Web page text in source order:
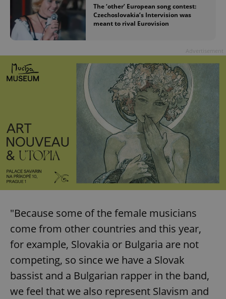
The ‘other’ European song contest:
Czechoslovakia’s Intervision was
meant to rival Eurovision
"Because some of the female musicians
come from other countries and this year,
for example, Slovakia or Bulgaria are not
competing, so since we have a Slovak
bassist and a Bulgarian rapper in the band,
we feel that we also represent Slavism and